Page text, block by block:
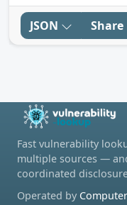
JSON Share
Fast vulnerability
multiple sources —
coordinated
Operated by